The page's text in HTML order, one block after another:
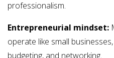
professionalism.
Entrepreneurial mindset:
operate like small
budgeting, and networking.